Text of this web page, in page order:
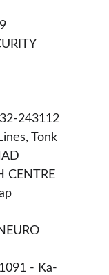
243112
Tonk
CENTRE
- Ka-